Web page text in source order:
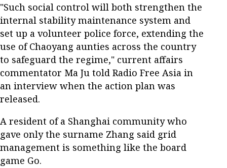
"Such social control will both strengthen the
internal stability maintenance system and
set up a volunteer police force, extending the
use of Chaoyang aunties across the country
to safeguard the regime," current affairs
commentator Ma Ju told Radio Free Asia in
an interview when the action plan was
released.
A resident of a Shanghai community who
gave only the surname Zhang said grid
management is something like the board
game Go.